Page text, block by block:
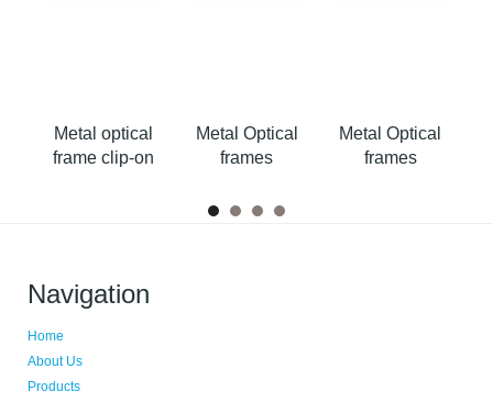
Metal optical
frame clip-on
Metal Optical
frames
Metal Optical
frames
Navigation
Home
About Us
Products